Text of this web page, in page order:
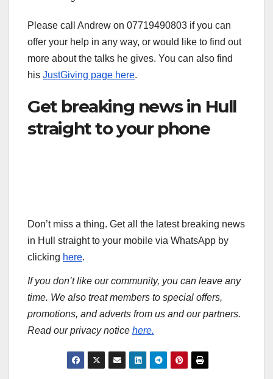
Please call Andrew on 07719490803 if you can
offer your help in any way, or would like to find out
more about the talks he gives. You can also find
his JustGiving page here.
Get breaking news in Hull
straight to your phone
Don’t miss a thing. Get all the latest breaking news
in Hull straight to your mobile via WhatsApp by
clicking here.
If you don’t like our community, you can leave any
time. We also treat members to special offers,
promotions, and adverts from us and our partners.
Read our privacy notice here.